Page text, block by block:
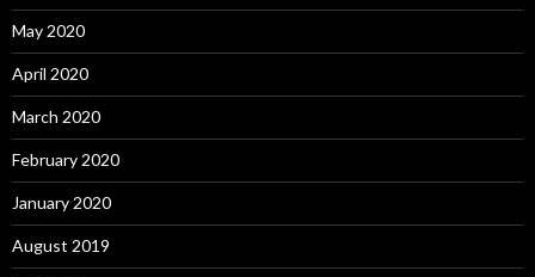
May 2020
April 2020
March 2020
February 2020
January 2020
August 2019